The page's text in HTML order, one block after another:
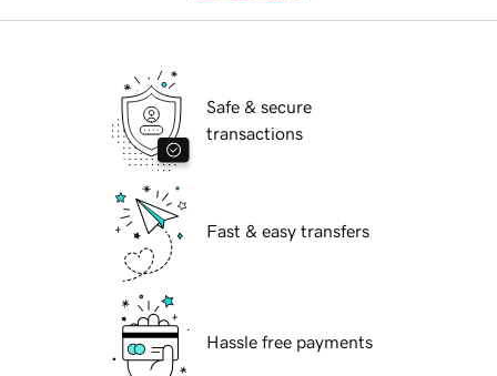
Safe & secure
transactions
Fast & easy transfers
Hassle free payments